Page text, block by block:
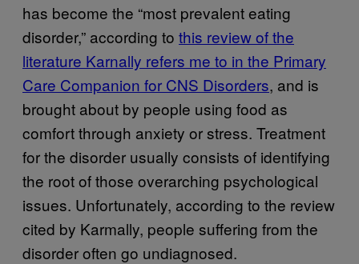
has become the “most prevalent eating
disorder,” according to this review of the
literature Karnally refers me to in the Primary
Care Companion for CNS Disorders, and is
brought about by people using food as
comfort through anxiety or stress. Treatment
for the disorder usually consists of identifying
the root of those overarching psychological
issues. Unfortunately, according to the review
cited by Karmally, people suffering from the
disorder often go undiagnosed.